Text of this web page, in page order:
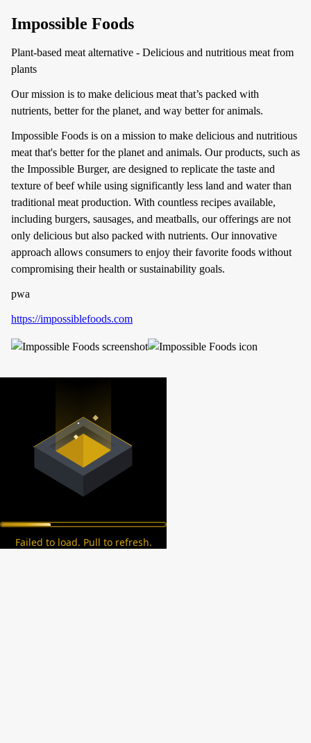
Impossible Foods
Plant-based meat alternative - Delicious and nutritious meat from
plants
Our mission is to make delicious meat that’s packed with
nutrients, better for the planet, and way better for animals.
Impossible Foods is on a mission to make delicious and nutritious
meat that's better for the planet and animals. Our products, such as
the Impossible Burger, are designed to replicate the taste and
texture of beef while using significantly less land and water than
traditional meat production. With countless recipes available,
including burgers, sausages, and meatballs, our offerings are not
only delicious but also packed with nutrients. Our innovative
approach allows consumers to enjoy their favorite foods without
compromising their health or sustainability goals.
pwa
https://impossiblefoods.com
Failed to load. Pull to refresh.